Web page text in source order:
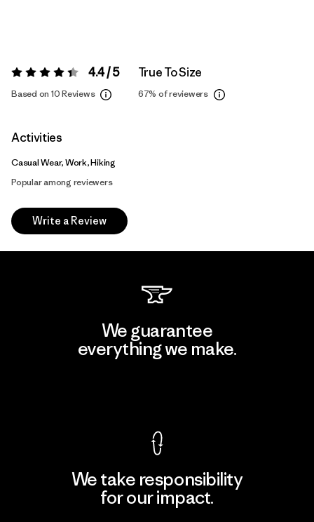
Rating: 4.4 / 5 4.4 / 5
Based on 10 Reviews
True To Size
67% of reviewers
Activities
Casual Wear, Work, Hiking
Popular among reviewers
Write a Review
We guarantee
everything we make.
We take responsibility
for our impact.